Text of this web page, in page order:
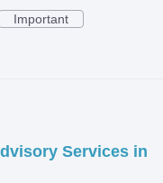
Important
Services in